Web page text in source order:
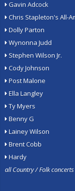
Gavin Adcock
Chris Stapleton's All-
Dolly Parton
Wynonna Judd
Stephen Wilson Jr.
Cody Johnson
Post Malone
Ella Langley
Ty Myers
Benny G
Lainey Wilson
Brent Cobb
Hardy
all Country / Folk concerts